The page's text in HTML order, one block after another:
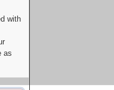
with
as